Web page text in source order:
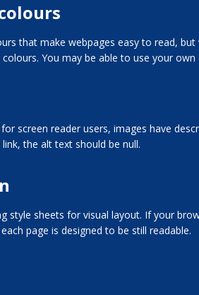
that make webpages easy to read,
You may be able to use your
screen reader users, images have
the alt text should be null.
style sheets for visual layout. If your
page is designed to be still readable.